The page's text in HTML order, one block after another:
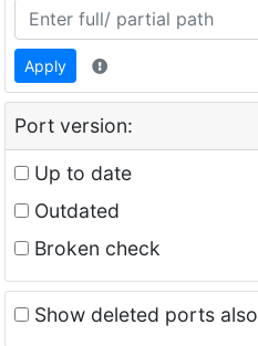
Apply
Port version:
Up to date
Outdated
Broken check
Show deleted ports also